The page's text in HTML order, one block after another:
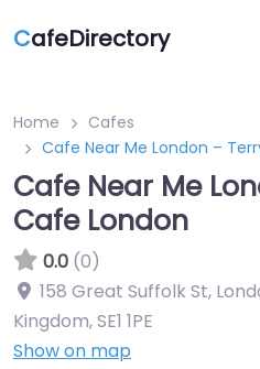
CafeDirectory
Home
Cafes
Cafe Near Me London –
Cafe Near Me
Cafe London
0.0 (0)
158 Great Suffolk St,
Kingdom,SE1 1PE
Show on map